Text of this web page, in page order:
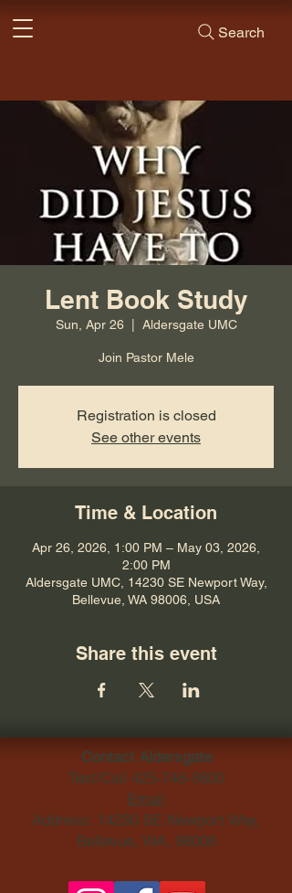
Search
Lent Book Study
Sun, Apr 26
  |
Aldersgate UMC
Join Pastor Mele
Registration is closed
See other events
Time & Location
Apr 26, 2026, 1:00 PM – May 03, 2026,
2:00 PM
Aldersgate UMC, 14230 SE Newport Way,
Bellevue, WA 98006, USA
Share this event
Contact Aldersgate
Text/Call 425-746-9800
Email
Address: 14230 SE Newport Way,
Bellevue, WA, 98006​